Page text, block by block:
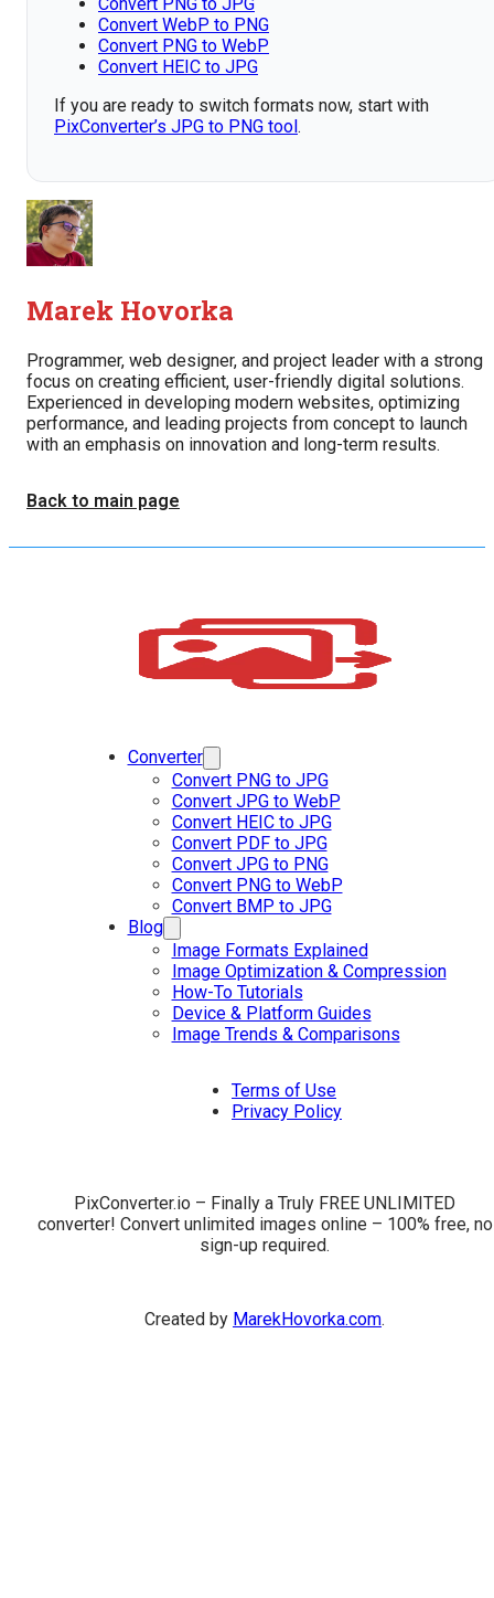
Convert PNG to JPG
Convert WebP to PNG
Convert PNG to WebP
Convert HEIC to JPG
If you are ready to switch formats now, start with
PixConverter’s JPG to PNG tool .
Marek Hovorka
Programmer, web designer, and project leader with a strong
focus on creating efficient, user-friendly digital solutions.
Experienced in developing modern websites, optimizing
performance, and leading projects from concept to launch
with an emphasis on innovation and long-term results.
Back to main page
Converter
Convert PNG to JPG
Convert JPG to WebP
Convert HEIC to JPG
Convert PDF to JPG
Convert JPG to PNG
Convert PNG to WebP
Convert BMP to JPG
Blog
Image Formats Explained
Image Optimization & Compression
How-To Tutorials
Device & Platform Guides
Image Trends & Comparisons
Terms of Use
Privacy Policy
PixConverter.io – Finally a Truly FREE UNLIMITED
converter! Convert unlimited images online – 100% free, no
sign-up required.
Created by MarekHovorka.com.